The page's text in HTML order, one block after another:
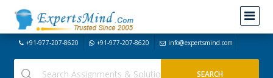
+91-977-207-8620 +91-977-207-8620 info@expertsmind.com